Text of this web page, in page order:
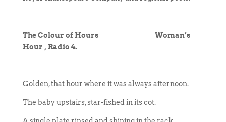
The Colour of Hours Woman’s
Hour , Radio 4.
Golden, that hour where it was always afternoon.
The baby upstairs, star-fished in its cot.